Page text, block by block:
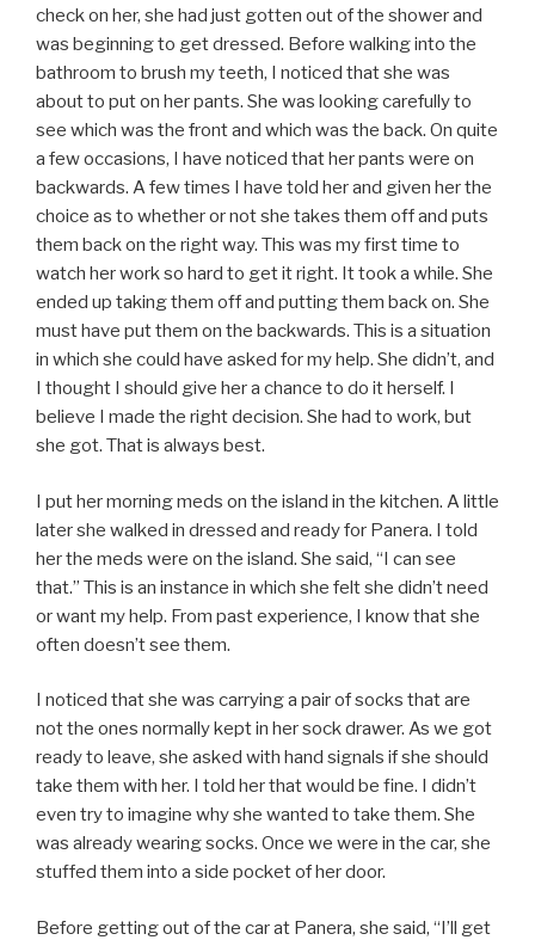
check on her, she had just gotten out of the shower and
was beginning to get dressed. Before walking into the
bathroom to brush my teeth, I noticed that she was
about to put on her pants. She was looking carefully to
see which was the front and which was the back. On quite
a few occasions, I have noticed that her pants were on
backwards. A few times I have told her and given her the
choice as to whether or not she takes them off and puts
them back on the right way. This was my first time to
watch her work so hard to get it right. It took a while. She
ended up taking them off and putting them back on. She
must have put them on the backwards. This is a situation
in which she could have asked for my help. She didn’t, and
I thought I should give her a chance to do it herself. I
believe I made the right decision. She had to work, but
she got. That is always best.
I put her morning meds on the island in the kitchen. A little
later she walked in dressed and ready for Panera. I told
her the meds were on the island. She said, “I can see
that.” This is an instance in which she felt she didn’t need
or want my help. From past experience, I know that she
often doesn’t see them.
I noticed that she was carrying a pair of socks that are
not the ones normally kept in her sock drawer. As we got
ready to leave, she asked with hand signals if she should
take them with her. I told her that would be fine. I didn’t
even try to imagine why she wanted to take them. She
was already wearing socks. Once we were in the car, she
stuffed them into a side pocket of her door.
Before getting out of the car at Panera, she said, “I’ll get